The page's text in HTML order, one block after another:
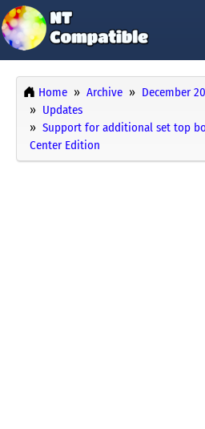
Home Archive December
Updates
Support for additional set top
Center Edition